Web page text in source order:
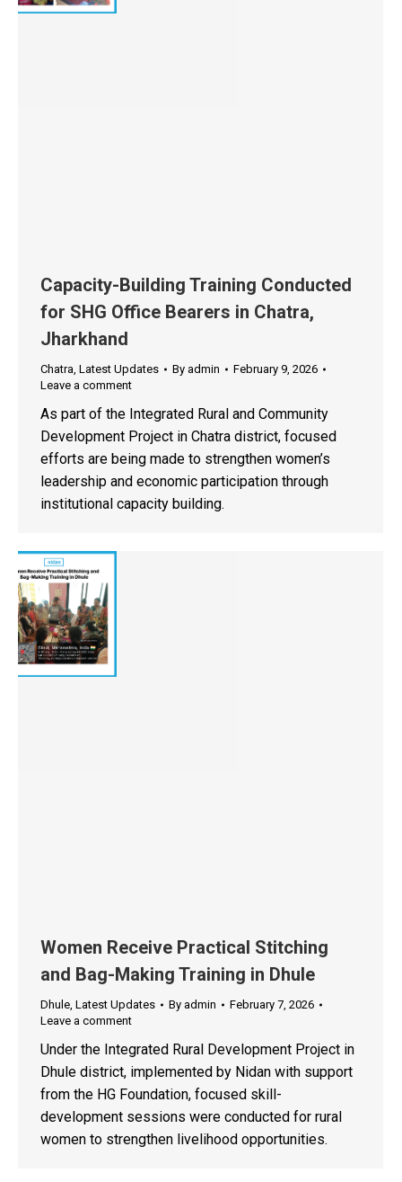
Capacity-Building Training Conducted
for SHG Office Bearers in Chatra,
Jharkhand
Chatra, Latest Updates By admin
February 9, 2026
Leave a comment
As part of the Integrated Rural and Community
Development Project in Chatra district, focused
efforts are being made to strengthen women’s
leadership and economic participation through
institutional capacity building.
Women Receive Practical Stitching
and Bag-Making Training in Dhule
Dhule, Latest Updates By admin
February 7, 2026
Leave a comment
Under the Integrated Rural Development Project in
Dhule district, implemented by Nidan with support
from the HG Foundation, focused skill-
development sessions were conducted for rural
women to strengthen livelihood opportunities.